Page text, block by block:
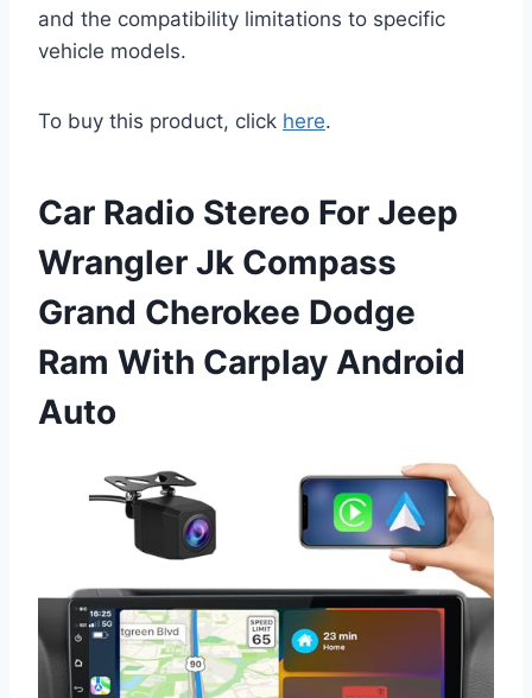
and the compatibility limitations to specific
vehicle models.
To buy this product, click here.
Car Radio Stereo For Jeep
Wrangler Jk Compass
Grand Cherokee Dodge
Ram With Carplay Android
Auto